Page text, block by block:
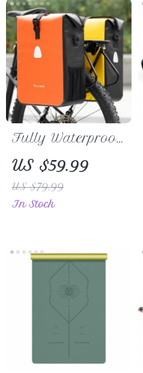
Fully Waterproof
Bicycle Rack
Pannier Bag
with Expandable
Capacity
US $59.99
US $79.99
In Stock